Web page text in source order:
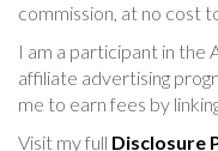
commission, at no cost
I am a participant in the
affiliate advertising
me to earn fees by
Visit my full Disclosure